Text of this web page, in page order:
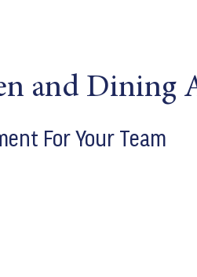
and Dining
For Your Team